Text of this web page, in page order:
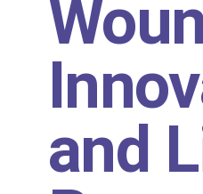
and